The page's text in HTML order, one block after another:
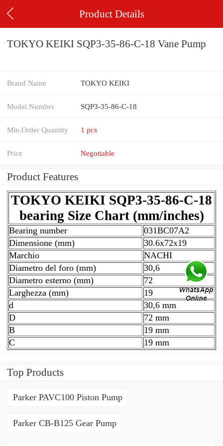
Product Details
TOKYO KEIKI SQP3-35-86-C-18 Vane Pump
Brand Name TOKYO KEIKI
Model Number SQP3-35-86-C-18
Min.Order Quantity 1 pcs
Price Negotiable
Product Features
TOKYO KEIKI SQP3-35-86-C-18
bearing Size Chart (mm/inches)
Bearing number
031BC07A2
Dimensione (mm)
30.6x72x19
Marchio
NACHI
Diametro del foro (mm)
30,6
Diametro esterno (mm)
72
Larghezza (mm)
19
d
30,6 mm
D
72 mm
B
19 mm
C
19 mm
Top Products
Parker PAVC100 Piston Pump
Parker CB-B125 Gear Pump